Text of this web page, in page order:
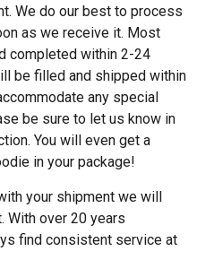
We do our best to process
as we receive it. Most
completed within 2-24
be filled and shipped within
any special
be sure to let us know in
You will even get a
in your package!
your shipment we will
With over 20 years
find consistent service at